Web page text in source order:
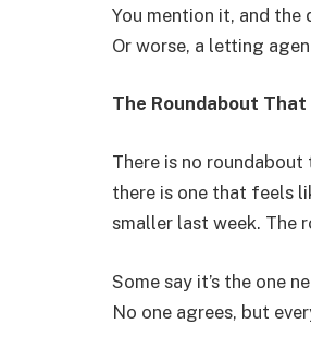
You mention it, and the
Or worse, a letting
The Roundabout That
There is no
there is one that feels
smaller last week. The
Some say it’s the one
No one agrees, but